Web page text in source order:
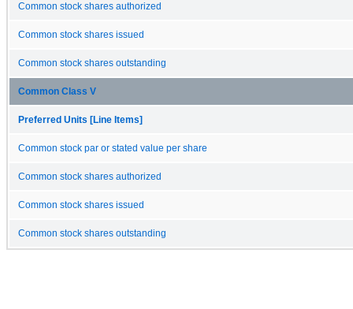
Common stock shares authorized
Common stock shares issued
Common stock shares outstanding
Common Class V
Preferred Units [Line Items]
Common stock par or stated value per share
Common stock shares authorized
Common stock shares issued
Common stock shares outstanding